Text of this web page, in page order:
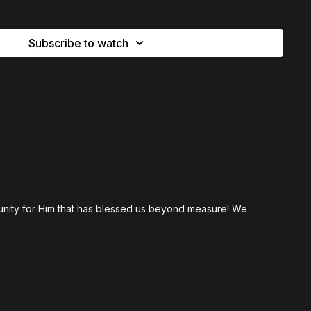
carries power (and why we avoid sharing it)
Subscribe to watch
for Him that has blessed us beyond measure! We